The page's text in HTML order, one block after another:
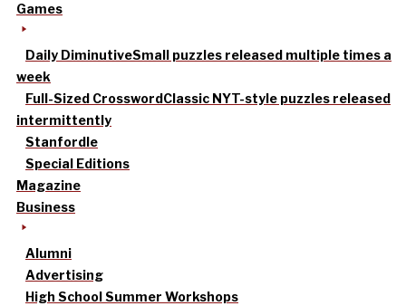
Games
Daily DiminutiveSmall puzzles released multiple times a
week
Full-Sized CrosswordClassic NYT-style puzzles released
intermittently
Stanfordle
Special Editions
Magazine
Business
Alumni
Advertising
High School Summer Workshops